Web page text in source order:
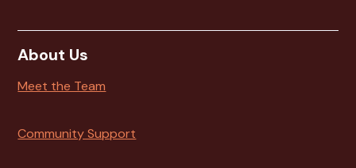
About Us
Meet the Team
Community Support